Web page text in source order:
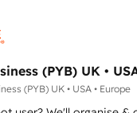
engine. Built to convert,
ne maîtrisent même pas
paradoxe français :
n'est pas une entreprise
qui a réussi la
humaine et l'intelligence
(PYB) UK •
(PYB) UK • USA • Europe